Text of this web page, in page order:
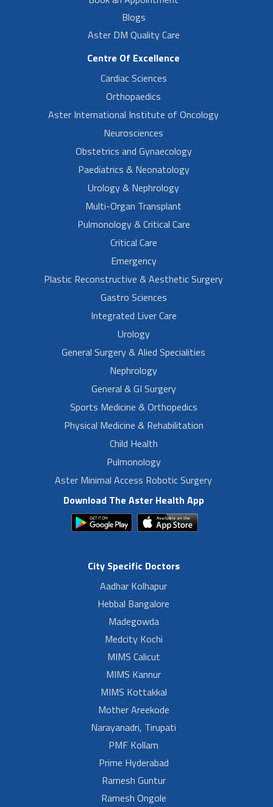
Blogs
Aster DM Quality Care
Centre Of Excellence
Cardiac Sciences
Orthopaedics
Aster International Institute of Oncology
Neurosciences
Obstetrics and Gynaecology
Paediatrics & Neonatology
Urology & Nephrology
Multi-Organ Transplant
Pulmonology & Critical Care
Critical Care
Emergency
Plastic Reconstructive & Aesthetic Surgery
Gastro Sciences
Integrated Liver Care
Urology
General Surgery & Alied Specialities
Nephrology
General & GI Surgery
Sports Medicine & Orthopedics
Physical Medicine & Rehabilitation
Child Health
Pulmonology
Aster Minimal Access Robotic Surgery
Download The Aster Health App
City Specific Doctors
Aadhar Kolhapur
Hebbal Bangalore
Madegowda
Medcity Kochi
MIMS Calicut
MIMS Kannur
MIMS Kottakkal
Mother Areekode
Narayanadri, Tirupati
PMF Kollam
Prime Hyderabad
Ramesh Guntur
Ramesh Ongole